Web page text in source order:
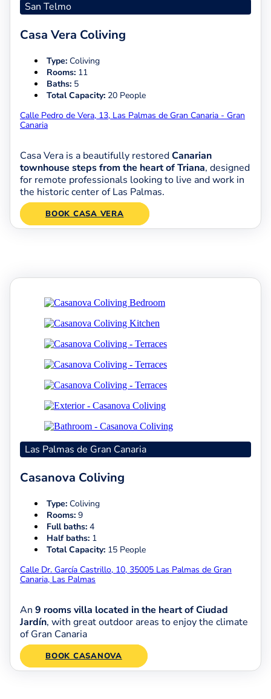
San Telmo
Casa Vera Coliving
Type: Coliving
Rooms: 11
Baths: 5
Total Capacity: 20 People
Calle Pedro de Vera, 13, Las Palmas de Gran Canaria - Gran
Canaria
Casa Vera is a beautifully restoredCanarian
townhouse steps from the heart of Triana, designed
for remote professionals looking to live and work in
the historic center of Las Palmas.
BOOK CASA VERA
Las Palmas de Gran Canaria
Casanova Coliving
Type: Coliving
Rooms: 9
Full baths: 4
Half baths: 1
Total Capacity: 15 People
Calle Dr. García Castrillo, 10, 35005 Las Palmas de Gran
Canaria, Las Palmas
An 9 rooms villa located in the heart of Ciudad
Jardín, with great outdoor areas to enjoy the climate
of Gran Canaria
BOOK CASANOVA